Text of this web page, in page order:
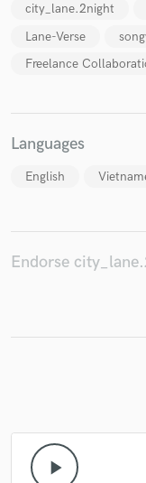
city_lane.2night
Lane-Verse
Freelance
Languages
English
Endorse
play_arrow
Fund and
secure